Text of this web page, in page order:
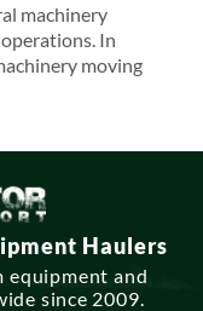
machinery
In
moving
Haulers
equipment and
since 2009.